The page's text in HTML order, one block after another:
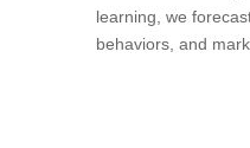
learning, we
behaviors, and